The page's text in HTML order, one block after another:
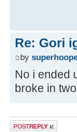
Re: Gori
by
No i ended
broke in
Post a reply